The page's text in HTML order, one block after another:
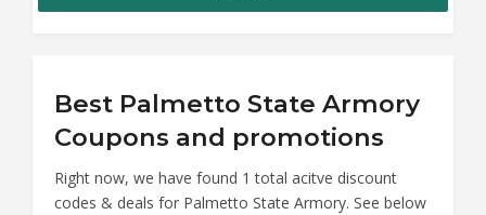
Best Palmetto State Armory
Coupons and promotions
Right now, we have found 1 total acitve discount
codes & deals for Palmetto State Armory. See below